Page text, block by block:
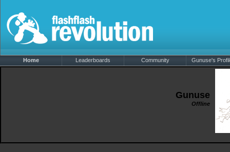
Home Leaderboards Community Gunuse's
Gunuse
Offline